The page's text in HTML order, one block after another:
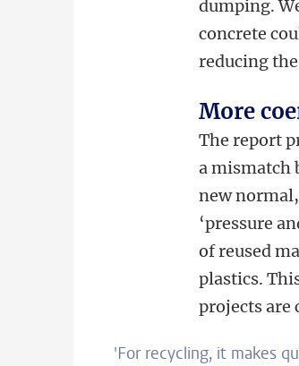
dumping.
concrete
reducing
More
The report
a mismatch
new
‘pressure
of reused
plastics.
projects are
'For recycling, it makes